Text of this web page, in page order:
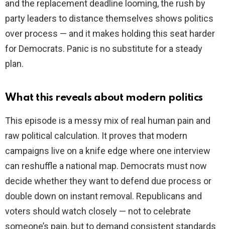
and the replacement deadline looming, the rush by
party leaders to distance themselves shows politics
over process — and it makes holding this seat harder
for Democrats. Panic is no substitute for a steady
plan.
What this reveals about modern politics
This episode is a messy mix of real human pain and
raw political calculation. It proves that modern
campaigns live on a knife edge where one interview
can reshuffle a national map. Democrats must now
decide whether they want to defend due process or
double down on instant removal. Republicans and
voters should watch closely — not to celebrate
someone’s pain, but to demand consistent standards